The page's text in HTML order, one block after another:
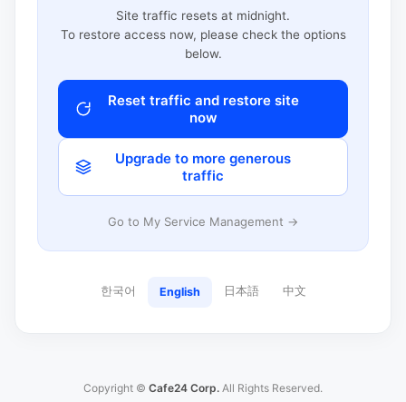
Site traffic resets at midnight.
To restore access now, please check the options
below.
Reset traffic and restore site
now
Upgrade to more generous
traffic
Go to My Service Management →
한국어 English 日本語 中文
Copyright © Cafe24 Corp. All Rights Reserved.